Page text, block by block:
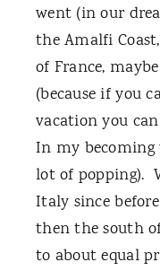
went (in our
the Amalfi
of France,
(because if you
vacation you
In my becoming
lot of popping).
Italy since
then the south
to about equal